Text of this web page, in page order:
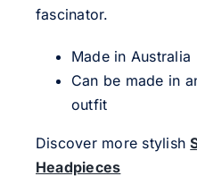
fascinator.
Made in Australia
Can be made in
outfit
Discover more stylish
Headpieces